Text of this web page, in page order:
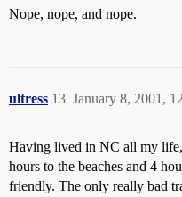
Nope, nope, and nope.
ultress January 8, 2001,
13
Having lived in NC all my
hours to the beaches and 4
friendly. The only really bad